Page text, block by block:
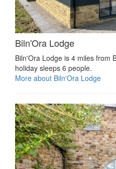
Biln'Ora Lodge
Biln'Ora Lodge is 4 miles from
holiday sleeps 6 people.
More about Biln'Ora Lodge